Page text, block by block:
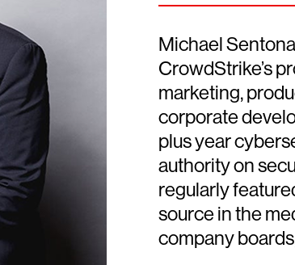
Michael
CrowdStrike’s
marketing,
corporate
plus year
authority on
regularly
source in the
company